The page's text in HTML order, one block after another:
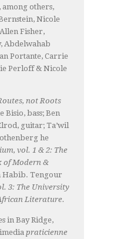
among others,
Nicole
Fisher,
Abdelwahab
Portante, Carrie
Perloff & Nicole
not Roots
bass; Ben
guitar; Ta’wil
he
vol. 1 & 2: The
of Modern &
Habib. Tengour
3: The University
Literature.
in Bay Ridge,
praticienne